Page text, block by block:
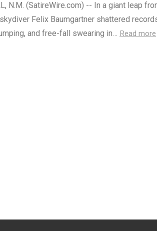
N.M. (SatireWire.com) -- In a giant leap
Felix Baumgartner shattered
and free-fall swearing in… Read more